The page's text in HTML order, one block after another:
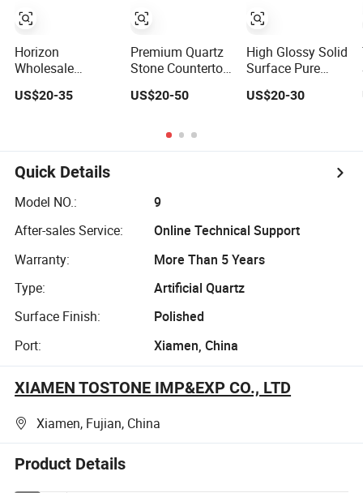
Horizon
Wholesale
Calacatta White
Artificial Stone
Quartz Stone
US$20-35
Tops Home
Kitchen Top Bar
Countertops
Premium Quartz
Stone Countertop
Guarantee for
US$20-50
Table Work
Countertops
High Glossy Solid
Surface Pure
Stone Kitchen
US$20-30
Quick Details
Model NO.:
9
After-sales Service:
Online Technical Support
Warranty:
More Than 5 Years
Type:
Artificial Quartz
Surface Finish:
Polished
Port:
Xiamen, China
XIAMEN TOSTONE IMP&EXP CO., LTD
Xiamen, Fujian, China
Product Details